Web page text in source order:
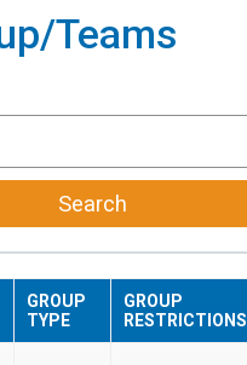
Teams
Search
GROUP
TYPE
GROUP
RESTRICTIONS